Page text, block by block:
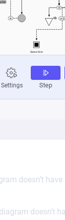
doesn’t
doesn’t